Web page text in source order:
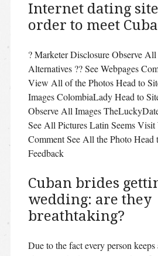
Internet dating
order to meet
? Marketer Disclosure Observe
Alternatives ?? See Webpages
View All of the Photos Head to
Images ColombiaLady Head to
Observe All Images
See All Pictures Latin Seems Visit
Comment See All the Photo Head
Feedback
Cuban brides
wedding: are they
breathtaking?
Due to the fact every person